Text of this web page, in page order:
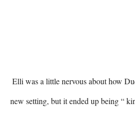
new setting, but it ended up being “